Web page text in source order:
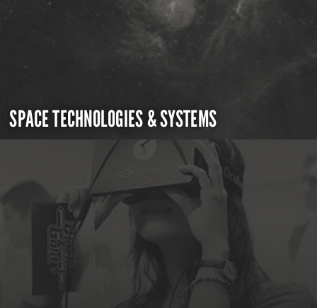
SPACE TECHNOLOGIES & SYSTEMS